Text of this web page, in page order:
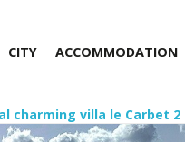
CITY ACCOMMODATION
charming villa le Carbet